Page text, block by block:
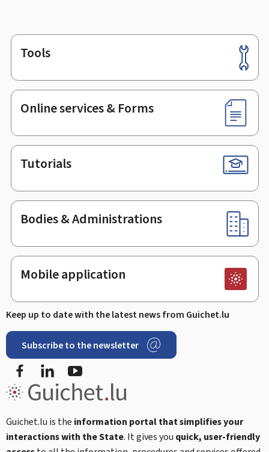
Footer
Tools
Online services & Forms
Tutorials
Bodies & Administrations
Mobile application
Keep up to date with the latest news from Guichet.lu
Subscribe to the newsletter
Facebook
Guichet.lu is the information portal that simplifies your
interactions with the State. It gives you quick, user-friendly